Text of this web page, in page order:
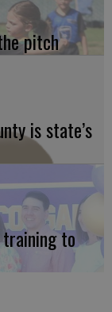
pitch
is state’s
to